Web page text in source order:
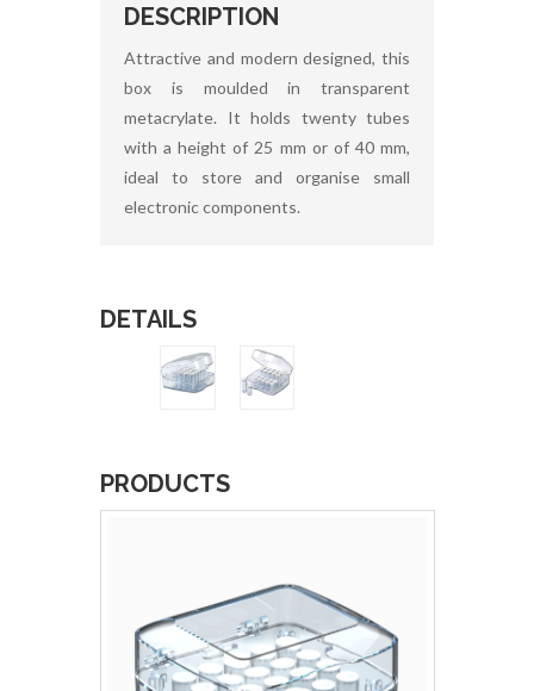
DESCRIPTION
Attractive and modern designed, this
box is moulded in transparent
metacrylate. It holds twenty tubes
with a height of 25 mm or of 40 mm,
ideal to store and organise small
electronic components.
DETAILS
PRODUCTS